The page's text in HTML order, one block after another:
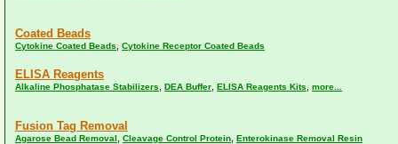
Coated Beads
Cytokine Coated Beads Cytokine Receptor Coated Beads
ELISA Reagents
Alkaline Phosphatase Stabilizers DEA Buffer ELISA Reagents Kits more...
Fusion Tag Removal
Agarose Bead Removal Cleavage Control Protein Enterokinase Removal Resin